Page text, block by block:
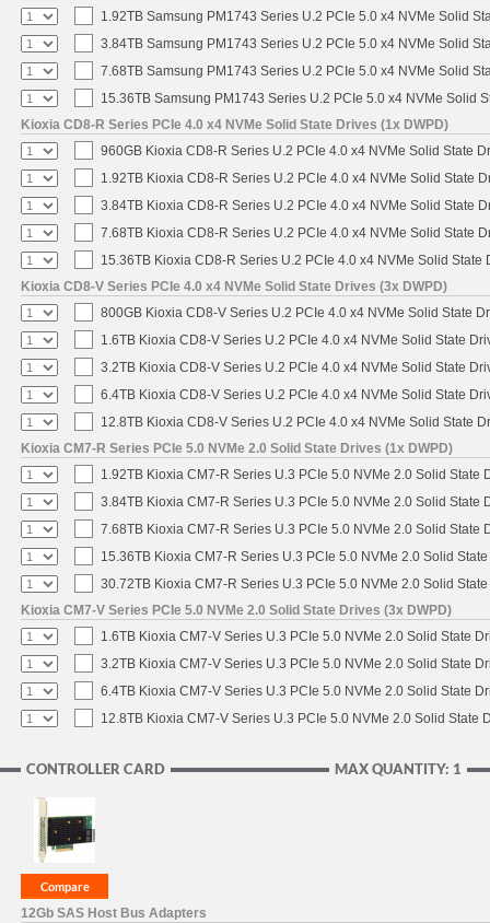
1.92TB Samsung PM1743 Series U.2 PCIe 5.0 x4 NVMe Solid
3.84TB Samsung PM1743 Series U.2 PCIe 5.0 x4 NVMe Solid
7.68TB Samsung PM1743 Series U.2 PCIe 5.0 x4 NVMe Solid
15.36TB Samsung PM1743 Series U.2 PCIe 5.0 x4 NVMe Solid
Kioxia CD8-R Series PCIe 4.0 x4 NVMe Solid State Drives (1x DWPD)
960GB Kioxia CD8-R Series U.2 PCIe 4.0 x4 NVMe Solid State
1.92TB Kioxia CD8-R Series U.2 PCIe 4.0 x4 NVMe Solid State
3.84TB Kioxia CD8-R Series U.2 PCIe 4.0 x4 NVMe Solid State
7.68TB Kioxia CD8-R Series U.2 PCIe 4.0 x4 NVMe Solid State
15.36TB Kioxia CD8-R Series U.2 PCIe 4.0 x4 NVMe Solid State
Kioxia CD8-V Series PCIe 4.0 x4 NVMe Solid State Drives (3x DWPD)
800GB Kioxia CD8-V Series U.2 PCIe 4.0 x4 NVMe Solid State
1.6TB Kioxia CD8-V Series U.2 PCIe 4.0 x4 NVMe Solid State
3.2TB Kioxia CD8-V Series U.2 PCIe 4.0 x4 NVMe Solid State
6.4TB Kioxia CD8-V Series U.2 PCIe 4.0 x4 NVMe Solid State
12.8TB Kioxia CD8-V Series U.2 PCIe 4.0 x4 NVMe Solid State
Kioxia CM7-R Series PCIe 5.0 NVMe 2.0 Solid State Drives (1x DWPD)
1.92TB Kioxia CM7-R Series U.3 PCIe 5.0 NVMe 2.0 Solid State
3.84TB Kioxia CM7-R Series U.3 PCIe 5.0 NVMe 2.0 Solid State
7.68TB Kioxia CM7-R Series U.3 PCIe 5.0 NVMe 2.0 Solid State
15.36TB Kioxia CM7-R Series U.3 PCIe 5.0 NVMe 2.0 Solid
30.72TB Kioxia CM7-R Series U.3 PCIe 5.0 NVMe 2.0 Solid
Kioxia CM7-V Series PCIe 5.0 NVMe 2.0 Solid State Drives (3x DWPD)
1.6TB Kioxia CM7-V Series U.3 PCIe 5.0 NVMe 2.0 Solid State
3.2TB Kioxia CM7-V Series U.3 PCIe 5.0 NVMe 2.0 Solid State
6.4TB Kioxia CM7-V Series U.3 PCIe 5.0 NVMe 2.0 Solid State
12.8TB Kioxia CM7-V Series U.3 PCIe 5.0 NVMe 2.0 Solid State
MAX QUANTITY: 1
CONTROLLER CARD
12Gb SAS Host Bus Adapters